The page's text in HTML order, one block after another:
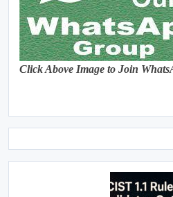
Click Above Image to Join